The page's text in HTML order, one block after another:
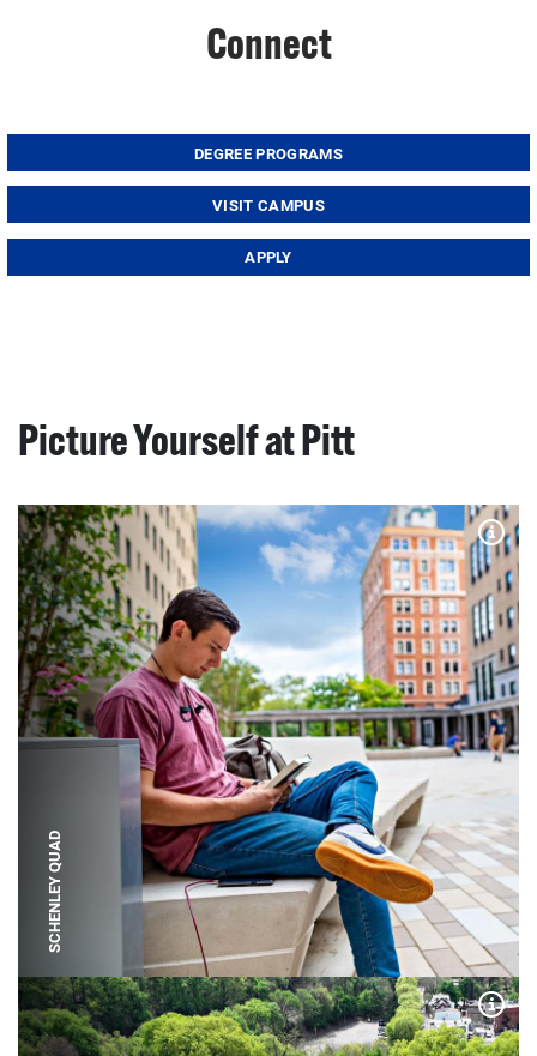
Connect
DEGREE PROGRAMS
VISIT CAMPUS
APPLY
Picture Yourself at Pitt
SCHENLEY QUAD